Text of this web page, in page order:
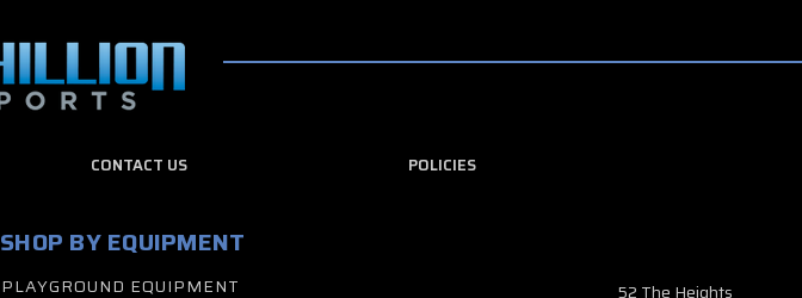
CONTACT US POLICIES
SHOP BY EQUIPMENT
PLAYGROUND EQUIPMENT
52 The Heights